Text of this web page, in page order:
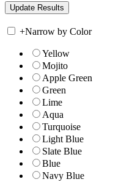
+Narrow by Color
Yellow
Mojito
Apple Green
Green
Lime
Aqua
Turquoise
Light Blue
Slate Blue
Blue
Navy Blue